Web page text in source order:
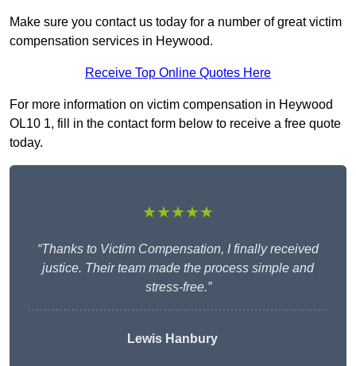
Make sure you contact us today for a number of great victim
compensation services in Heywood.
Receive Top Online Quotes Here
For more information on victim compensation in Heywood
OL10 1, fill in the contact form below to receive a free quote
today.
★★★★★
“Thanks to Victim Compensation, I finally received
justice. Their team made the process simple and
stress-free.”
Lewis Hanbury